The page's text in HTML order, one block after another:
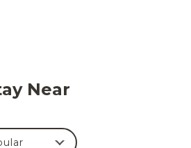
Guests can make the most of
the property's barbecue
grocery delivery.
is also available at the
Near